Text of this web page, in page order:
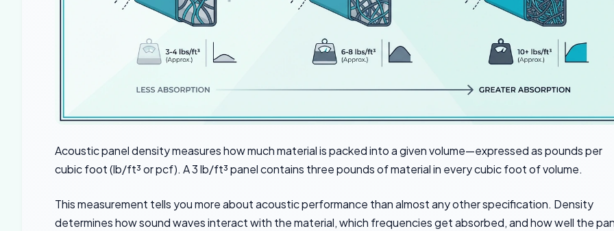
Acoustic panel density measures how much material is packed into a given volume—expressed as pounds per
cubic foot (lb/ft³ or pcf). A 3 lb/ft³ panel contains three pounds of material in every cubic foot of volume.
This measurement tells you more about acoustic performance than almost any other specification. Density
determines how sound waves interact with the material, which frequencies get absorbed, and how well the